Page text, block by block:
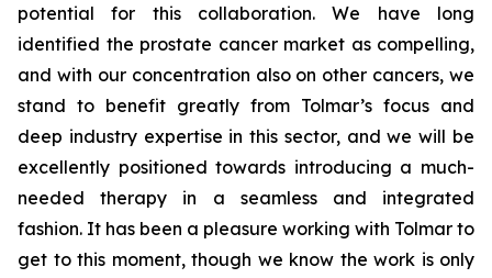
potential for this collaboration. We have long
identified the prostate cancer market as compelling,
and with our concentration also on other cancers, we
stand to benefit greatly from Tolmar’s focus and
deep industry expertise in this sector, and we will be
excellently positioned towards introducing a much-
needed therapy in a seamless and integrated
fashion. It has been a pleasure working with Tolmar to
get to this moment, though we know the work is only